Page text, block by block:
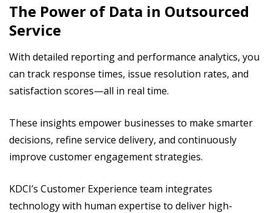
The Power of Data in Outsourced
Service
With detailed reporting and performance analytics, you
can track response times, issue resolution rates, and
satisfaction scores—all in real time.
These insights empower businesses to make smarter
decisions, refine service delivery, and continuously
improve customer engagement strategies.
KDCI’s Customer Experience team integrates
technology with human expertise to deliver high-